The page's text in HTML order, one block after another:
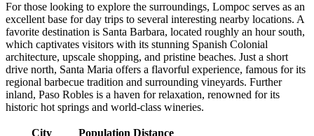
For those looking to explore the surroundings, Lompoc serves as an
excellent base for day trips to several interesting nearby locations. A
favorite destination is Santa Barbara, located roughly an hour south,
which captivates visitors with its stunning Spanish Colonial
architecture, upscale shopping, and pristine beaches. Just a short
drive north, Santa Maria offers a flavorful experience, famous for its
regional barbecue tradition and surrounding vineyards. Further
inland, Paso Robles is a haven for relaxation, renowned for its
historic hot springs and world-class wineries.
City Population Distance